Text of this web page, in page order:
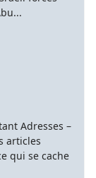
Adresses –
articles
qui se cache